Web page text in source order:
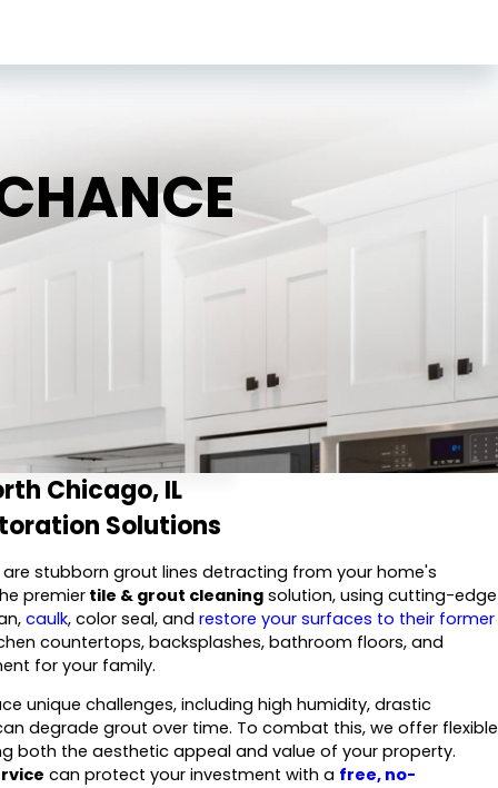
Chicago, IL
Solutions
stubborn grout lines detracting from your home's
premiertile & grout cleaningsolution, using cutting-edge
caulk, color seal, and restore your surfaces to their former
countertops, backsplashes, bathroom floors, and
for your family.
unique challenges, including high humidity, drastic
degrade grout over time. To combat this, we offer flexible
both the aesthetic appeal and value of your property.
can protect your investment with a free, no-